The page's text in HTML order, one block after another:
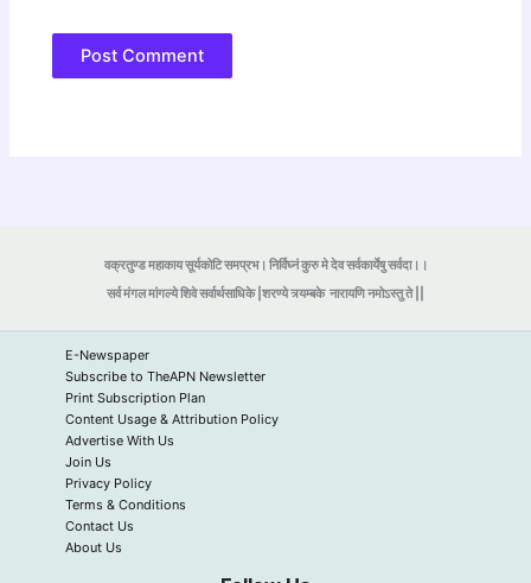
वक्रतुण्ड महाकाय सूर्यकोटि समप्रभ। निर्विघ्नं कुरु मे देव सर्वकार्येषु सर्वदा।।
सर्व मंगल मांगल्ये शिवे सर्वार्थसाधिके |शरण्ये त्र्यम्बकेनारायणि नमोऽस्तु ते ||
E-Newspaper
Subscribe to TheAPN Newsletter
Print Subscription Plan
Content Usage & Attribution Policy
Advertise With Us
Join Us
Privacy Policy
Terms & Conditions
Contact Us
About Us